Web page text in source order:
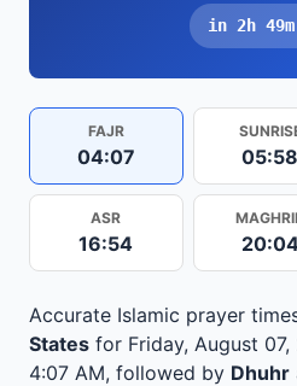
in 2h
FAJR
04:07 05:58
ASR
16:54
Accurate Islamic prayer
States for Friday, August 07,
4:07 AM, followed by Dhuhr